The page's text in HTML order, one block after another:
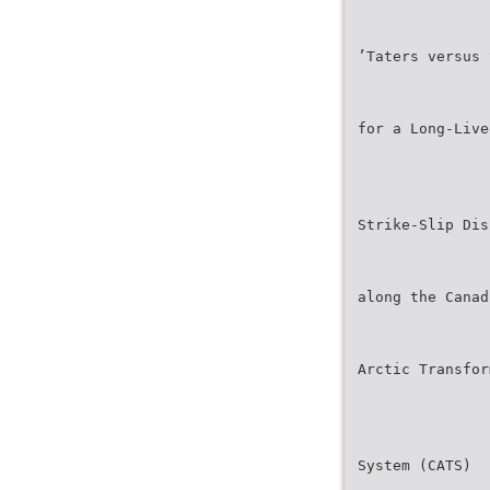
’Taters
for a Long-
Strike-Slip
along the
Arctic
System (CATS)